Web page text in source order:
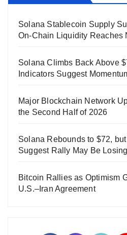
Solana Stablecoin Supply
On-Chain Liquidity Reaches
Solana Climbs Back Above
Indicators Suggest
Major Blockchain Network
the Second Half of 2026
Solana Rebounds to $72,
Suggest Rally May Be
Bitcoin Rallies as Optimism
U.S.–Iran Agreement